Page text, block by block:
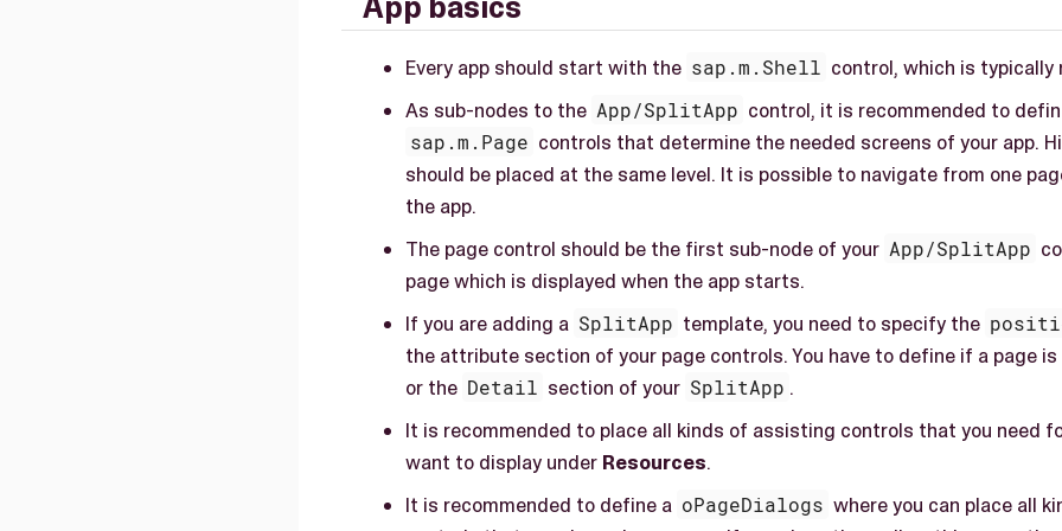
App basics
Every app should start with the sap.m.Shell control, which is typically
As sub-nodes to the App/SplitApp control, it is recommended to
sap.m.Page controls that determine the needed screens of your app.
should be placed at the same level. It is possible to navigate from one
the app.
The page control should be the first sub-node of your App/SplitApp
page which is displayed when the app starts.
If you are adding a SplitApp template, you need to specify the
the attribute section of your page controls. You have to define if a page
or the Detail section of your SplitApp .
It is recommended to place all kinds of assisting controls that you need
want to display under Resources.
It is recommended to define a oPageDialogs where you can place all